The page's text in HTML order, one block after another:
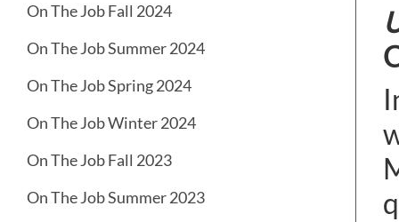
On The Job Fall 2024
On The Job Summer 2024
On The Job Spring 2024
On The Job Winter 2024
On The Job Fall 2023
On The Job Summer 2023